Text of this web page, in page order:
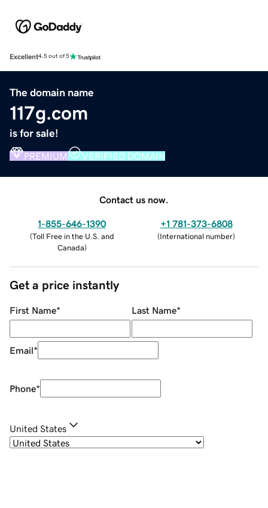
Excellent4.5 out of 5
The domain name
117g.com
is for sale!
PREMIUM VERIFIED DOMAIN
Contact us now.
1-855-646-1390
(Toll Free in the U.S. and
Canada)
+1 781-373-6808
(International number)
Get a price instantly
First Name* Last Name*
Email*
Phone*
United States